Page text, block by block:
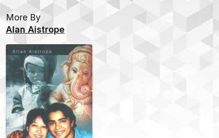
More By
Alan Aistrope